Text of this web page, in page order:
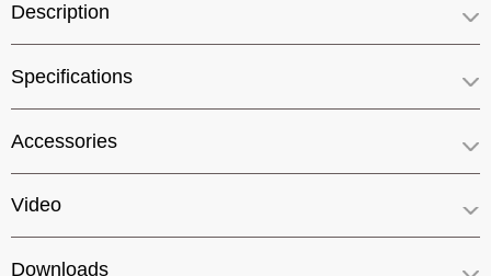
Description
Specifications
Accessories
Video
Downloads